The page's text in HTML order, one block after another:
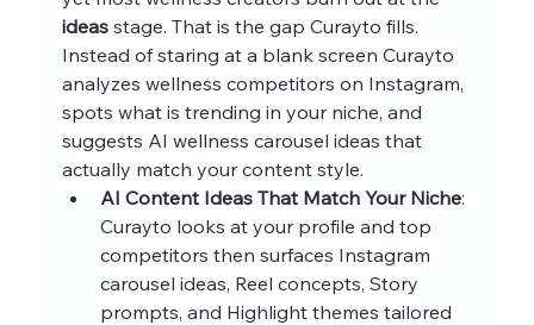
ideas stage. That is the gap Curayto fills.
Instead of staring at a blank screen Curayto
analyzes wellness competitors on Instagram,
spots what is trending in your niche, and
suggests AI wellness carousel ideas that
actually match your content style.
AI Content Ideas That Match Your Niche:
Curayto looks at your profile and top
competitors then surfaces Instagram
carousel ideas, Reel concepts, Story
prompts, and Highlight themes tailored